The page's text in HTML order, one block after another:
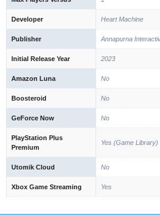
Developer Heart Machine
Publisher Annapurna
Initial Release Year 2023
Amazon Luna No
Boosteroid No
GeForce Now No
PlayStation Plus
Premium
Yes (Game Library)
Utomik Cloud No
Xbox Game Streaming Yes